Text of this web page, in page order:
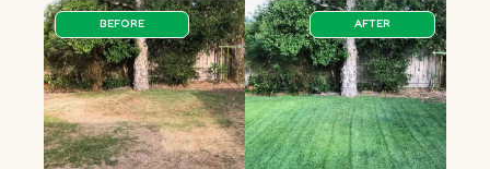
BEFORE AFTER